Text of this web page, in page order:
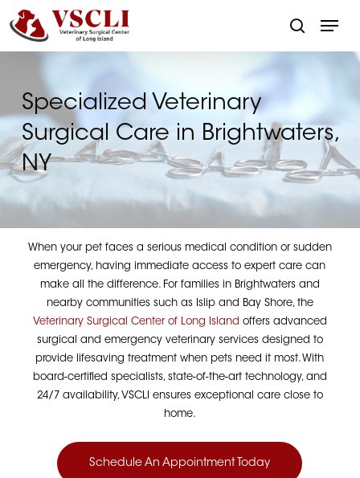
Skip
to
main
search
Menu
Specialized Veterinary
Surgical Care in Brightwaters,
NY
When your pet faces a serious medical condition or sudden
emergency, having immediate access to expert care can
make all the difference. For families in Brightwaters and
nearby communities such as Islip and Bay Shore, the
Veterinary Surgical Center of Long Island offers advanced
surgical and emergency veterinary services designed to
provide lifesaving treatment when pets need it most. With
board-certified specialists, state-of-the-art technology, and
24/7 availability, VSCLI ensures exceptional care close to
home.
Schedule An Appointment Today
Close